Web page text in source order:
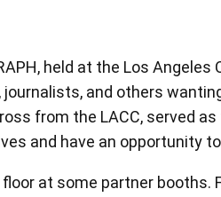
held at the Los
and others
from the LACC, served
and have an opportunity
at some partner booths.